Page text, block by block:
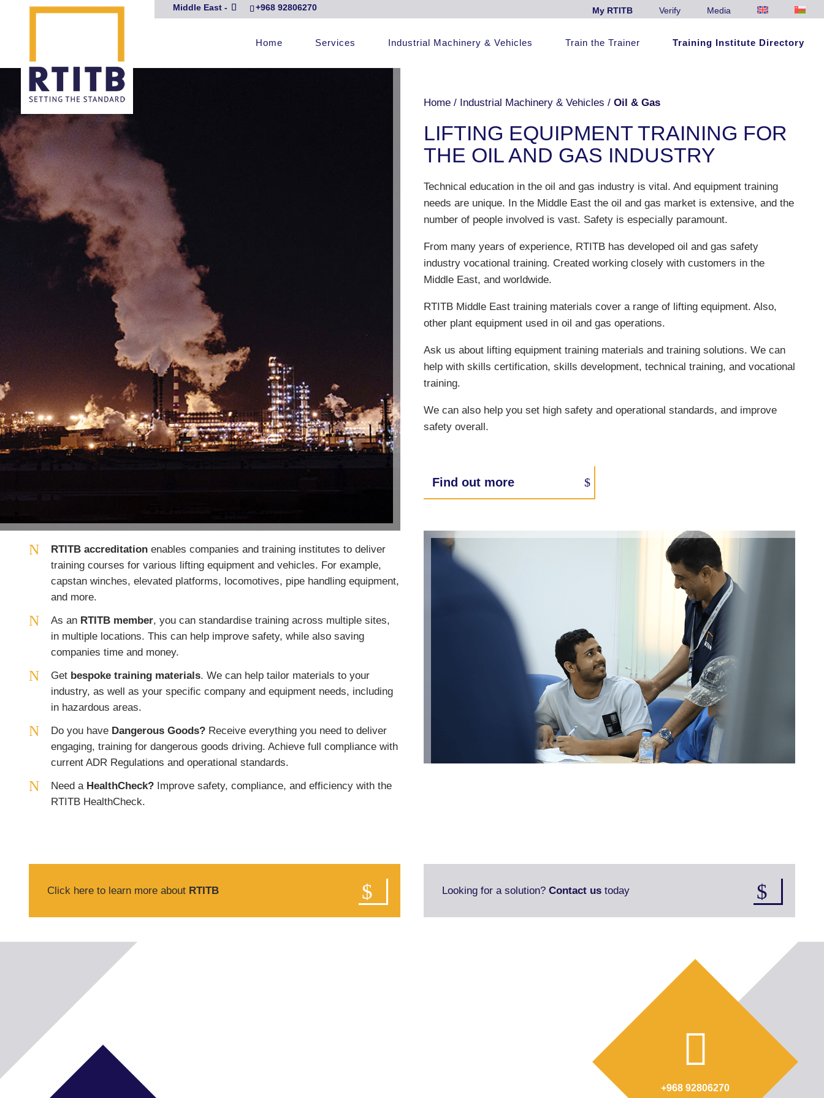
+968 92806270
Middle East - My RTITB Verify Media
Home Services Industrial Machinery & Vehicles Train the Trainer Training Institute Directory
Home/ Industrial Machinery & Vehicles / Oil & Gas
LIFTING EQUIPMENT TRAINING FOR
THE OIL AND GAS INDUSTRY
Technical education in the oil and gas industry is vital. And equipment training
needs are unique. In the Middle East the oil and gas market is extensive, and the
number of people involved is vast. Safety is especially paramount.
From many years of experience, RTITB has developed oil and gas safety
industry vocational training. Created working closely with customers in the
Middle East, and worldwide.
RTITB Middle East training materials cover a range of lifting equipment. Also,
other plant equipment used in oil and gas operations.
Ask us about lifting equipment training materials and training solutions. We can
help with skills certification, skills development, technical training, and vocational
training.
We can also help you set high safety and operational standards, and improve
safety overall.
Find out more
RTITB accreditation enables companies and training institutes to deliver
training courses for various lifting equipment and vehicles. For example,
capstan winches, elevated platforms, locomotives, pipe handling equipment,
and more.
As an RTITB member, you can standardise training across multiple sites,
in multiple locations. This can help improve safety, while also saving
companies time and money.
Get bespoke training materials. We can help tailor materials to your
industry, as well as your specific company and equipment needs, including
in hazardous areas.
Do you have Dangerous Goods? Receive everything you need to deliver
engaging, training for dangerous goods driving. Achieve full compliance with
current ADR Regulations and operational standards.
Need aHealthCheck? Improve safety, compliance, and efficiency with the
RTITB HealthCheck.
Click here to learn more about RTITB Looking for a solution? Contact ustoday
+968 92806270